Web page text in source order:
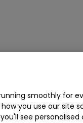
smoothly for
you use our site
see